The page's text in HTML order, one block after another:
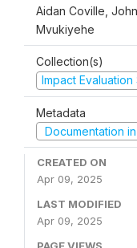
Aidan Coville,
Mvukiyehe
Collection(s)
Impact Evaluation
Metadata
Documentation in
CREATED ON
Apr 09, 2025
LAST MODIFIED
Apr 09, 2025